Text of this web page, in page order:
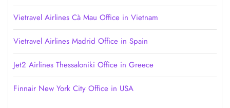
Vietravel Airlines Cà Mau Office in Vietnam
Vietravel Airlines Madrid Office in Spain
Jet2 Airlines Thessaloniki Office in Greece
Finnair New York City Office in USA